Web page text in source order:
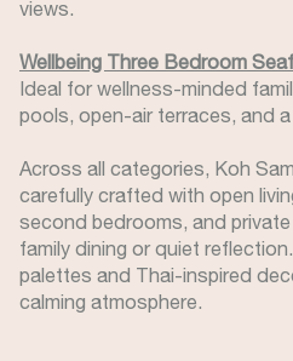
views.
Wellbeing Three Bedroom
Ideal for wellness-minded
pools, open-air terraces, and
Across all categories, Koh
carefully crafted with open
second bedrooms, and
family dining or quiet
palettes and Thai-inspired
calming atmosphere.